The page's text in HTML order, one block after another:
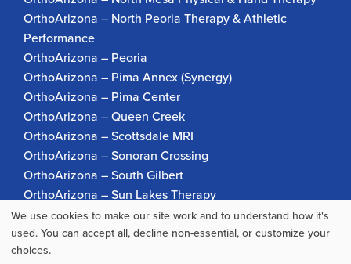
OrthoArizona – North Peoria Therapy & Athletic
Performance
OrthoArizona – Peoria
OrthoArizona – Pima Annex (Synergy)
OrthoArizona – Pima Center
OrthoArizona – Queen Creek
OrthoArizona – Scottsdale MRI
OrthoArizona – Sonoran Crossing
OrthoArizona – South Gilbert
OrthoArizona – Sun Lakes Therapy
OrthoArizona Pinnacle Pain – Scottsdale
OrthoArizona – Surprise
OrthoArizona – Verrado
Use
We use cookies to make our site work and to understand how it's
used. You can accept all, decline non-essential, or customize your
choices.